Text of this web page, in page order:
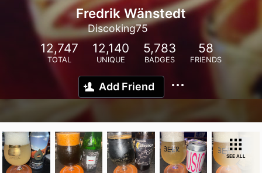
Fredrik Wänstedt
Discoking75
12,747
TOTAL
12,140
UNIQUE
5,783
BADGES
58
FRIENDS
Add Friend
SEE ALL